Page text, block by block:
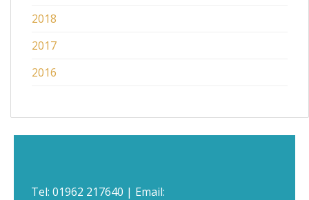
2018
2017
2016
Tel: 01962 217640 | Email: